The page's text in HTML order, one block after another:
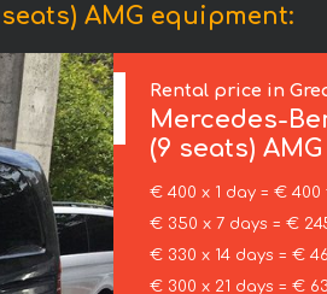
AMG equipment:
Rental price in
Mercedes-
(9 seats)
€ 400 x 1 day = € 400
€ 350 x 7 days = €
€ 330 x 14 days = €
€ 300 x 21 days = €